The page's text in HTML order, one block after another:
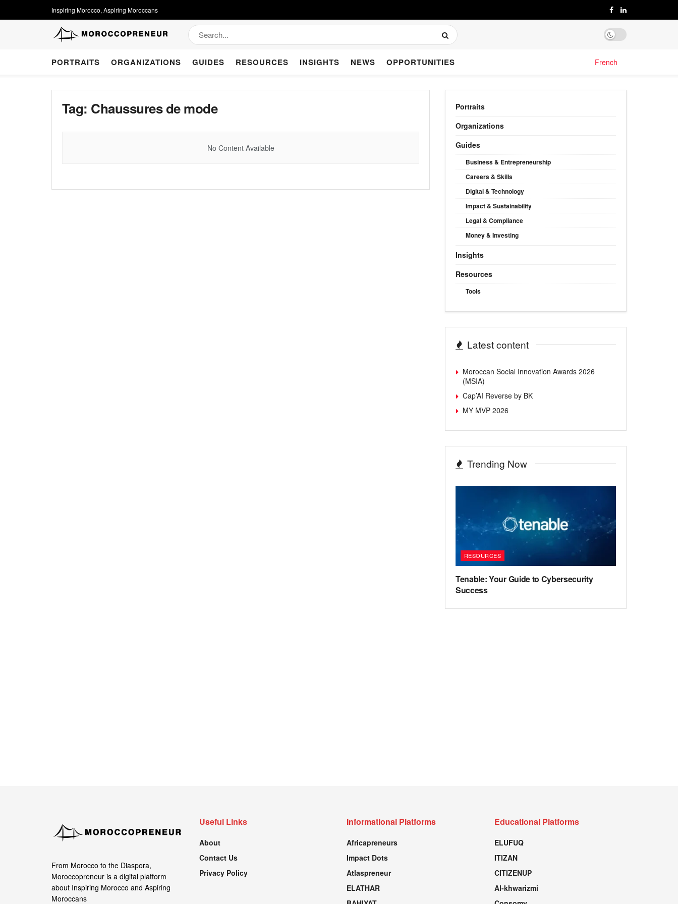
Inspiring Morocco, Aspiring Moroccans
PORTRAITS ORGANIZATIONS GUIDES RESOURCES INSIGHTS NEWS OPPORTUNITIES French
Tag: Chaussures de mode
No Content Available
Portraits
Organizations
Guides
Business & Entrepreneurship
Careers & Skills
Digital & Technology
Impact & Sustainability
Legal & Compliance
Money & Investing
Insights
Resources
Tools
Latest content
Moroccan Social Innovation Awards 2026
(MSIA)
Cap’AI Reverse by BK
MY MVP 2026
Trending Now
RESOURCES
Tenable: Your Guide to Cybersecurity
Success
From Morocco to the Diaspora,
Moroccopreneur is a digital platform
about Inspiring Morocco and Aspiring
Moroccans
Useful Links
About
Contact Us
Privacy Policy
Informational Platforms
Africapreneurs
Impact Dots
Atlaspreneur
ELATHAR
Educational Platforms
ELUFUQ
ITIZAN
CITIZENUP
Al-khwarizmi